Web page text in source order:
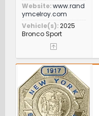
Website www.rand
ymcelroy.com
Vehicle(s) 2025
Bronco Sport